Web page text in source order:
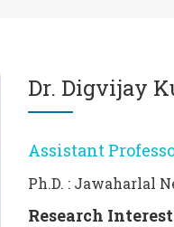
Dr. Digvijay
Assistant
Ph.D. : Jawaharlal
Research